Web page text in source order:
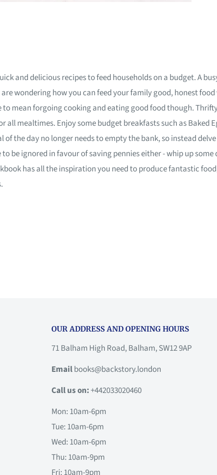
and delicious recipes to feed households on a budget. A
wondering how you can feed your family good, honest
mean forgoing cooking and eating good food though.
all mealtimes. Enjoy some budget breakfasts such as Baked
of the day no longer needs to empty the bank, so instead
be ignored in favour of saving pennies either - whip up
has all the inspiration you need to produce fantastic
OUR ADDRESS AND OPENING HOURS
71 Balham High Road, Balham, SW12 9AP
Emailbooks@backstory.london
Call us on:+442033020460
Mon: 10am-6pm
Tue: 10am-6pm
Wed: 10am-6pm
Thu: 10am-9pm
Fri: 10am-9pm